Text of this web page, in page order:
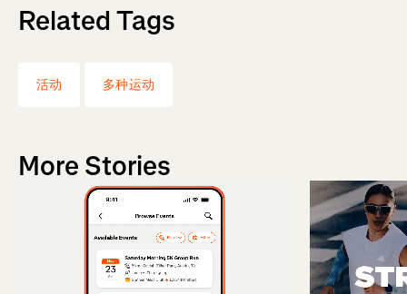
Related Tags
活动 多种运动
More Stories